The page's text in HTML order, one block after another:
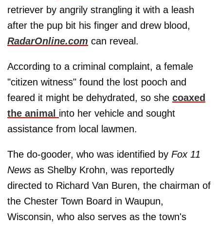
retriever by angrily strangling it with a leash
after the pup bit his finger and drew blood,
RadarOnline.com can reveal.
According to a criminal complaint, a female
"citizen witness" found the lost pooch and
feared it might be dehydrated, so she coaxed
the animal into her vehicle and sought
assistance from local lawmen.
The do-gooder, who was identified by Fox 11
News as Shelby Krohn, was reportedly
directed to Richard Van Buren, the chairman of
the Chester Town Board in Waupun,
Wisconsin, who also serves as the town's